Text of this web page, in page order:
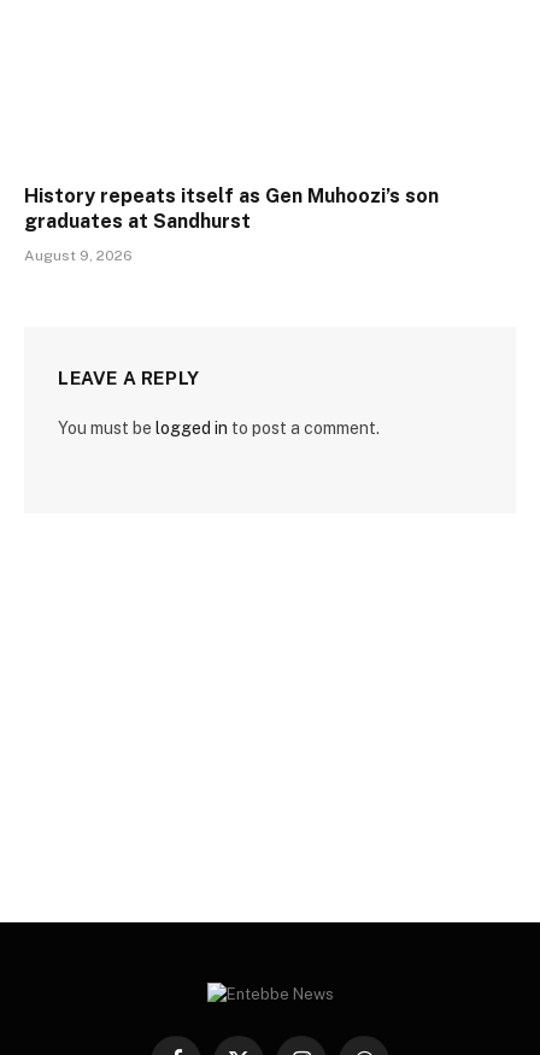
History repeats itself as Gen Muhoozi’s son
graduates at Sandhurst
August 9, 2026
LEAVE A REPLY
You must be logged in to post a comment.